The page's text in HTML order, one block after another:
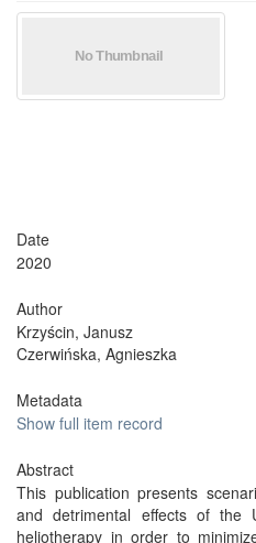
Date
2020
Author
Krzyścin, Janusz
Czerwińska, Agnieszka
Metadata
Show full item record
Abstract
This publication presents
and detrimental effects of the
heliotherapy in order to